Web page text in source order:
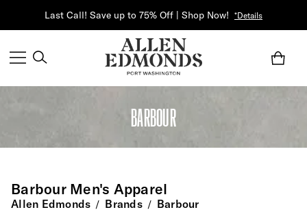
Last Call! Save up to 75% Off | Shop Now! *Details
BARBOUR
Barbour Men's Apparel
Allen Edmonds / Brands / Barbour